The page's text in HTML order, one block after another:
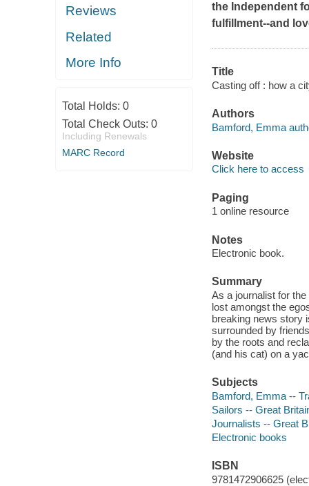
Reviews
Related
More Info
Total Holds: 0
Total Check Outs: 0
Including Renewals
MARC Record
the Independent
fulfillment--and
Title
Casting off : how a
Authors
Bamford, Emma
Website
Click here to access
Paging
1 online resource
Notes
Electronic book.
Summary
As a journalist for
lost amongst the
breaking news story
surrounded by
by the roots and
(and his cat) on a
Subjects
Bamford, Emma --
Sailors -- Great
Journalists -- Great
Electronic books
ISBN
9781472906625